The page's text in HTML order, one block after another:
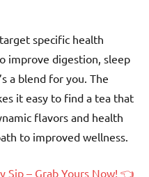
specific health
improve digestion, sleep
a blend for you. The
it easy to find a tea that
flavors and health
to improved wellness.
Sip – Grab Yours Now! 👈